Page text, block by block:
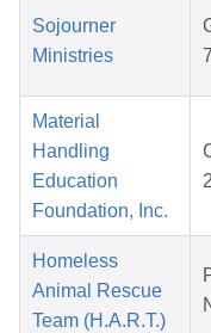
Sojourner
Ministries
Material
Handling
Education
Foundation, Inc.
Homeless
Animal Rescue
Team (H.A.R.T.)